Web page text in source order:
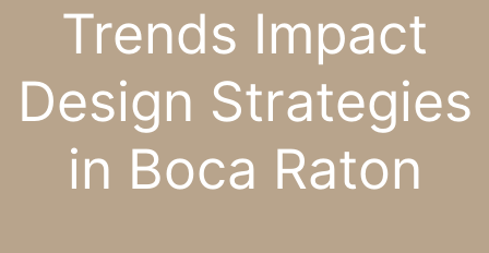
Trends Impact
Design Strategies
in Boca Raton